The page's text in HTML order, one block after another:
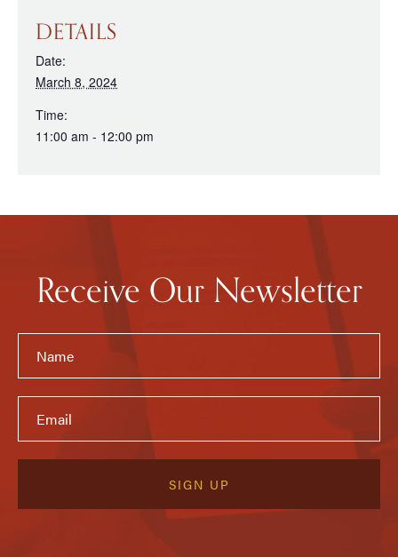
DETAILS
Date:
March 8, 2024
Time:
11:00 am - 12:00 pm
Receive Our Newsletter